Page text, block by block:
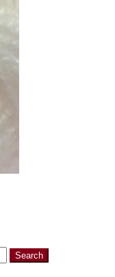
Search